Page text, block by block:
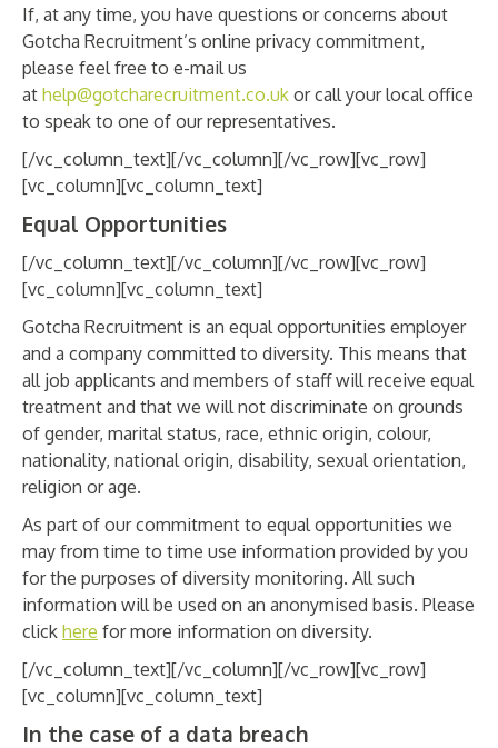
If, at any time, you have questions or concerns about
Gotcha Recruitment’s online privacy commitment,
please feel free to e-mail us
at help@gotcharecruitment.co.uk or call your local office
to speak to one of our representatives.
[/vc_column_text][/vc_column][/vc_row][vc_row]
[vc_column][vc_column_text]
Equal Opportunities
[/vc_column_text][/vc_column][/vc_row][vc_row]
[vc_column][vc_column_text]
Gotcha Recruitment is an equal opportunities employer
and a company committed to diversity. This means that
all job applicants and members of staff will receive equal
treatment and that we will not discriminate on grounds
of gender, marital status, race, ethnic origin, colour,
nationality, national origin, disability, sexual orientation,
religion or age.
As part of our commitment to equal opportunities we
may from time to time use information provided by you
for the purposes of diversity monitoring. All such
information will be used on an anonymised basis. Please
click here for more information on diversity.
[/vc_column_text][/vc_column][/vc_row][vc_row]
[vc_column][vc_column_text]
In the case of a data breach